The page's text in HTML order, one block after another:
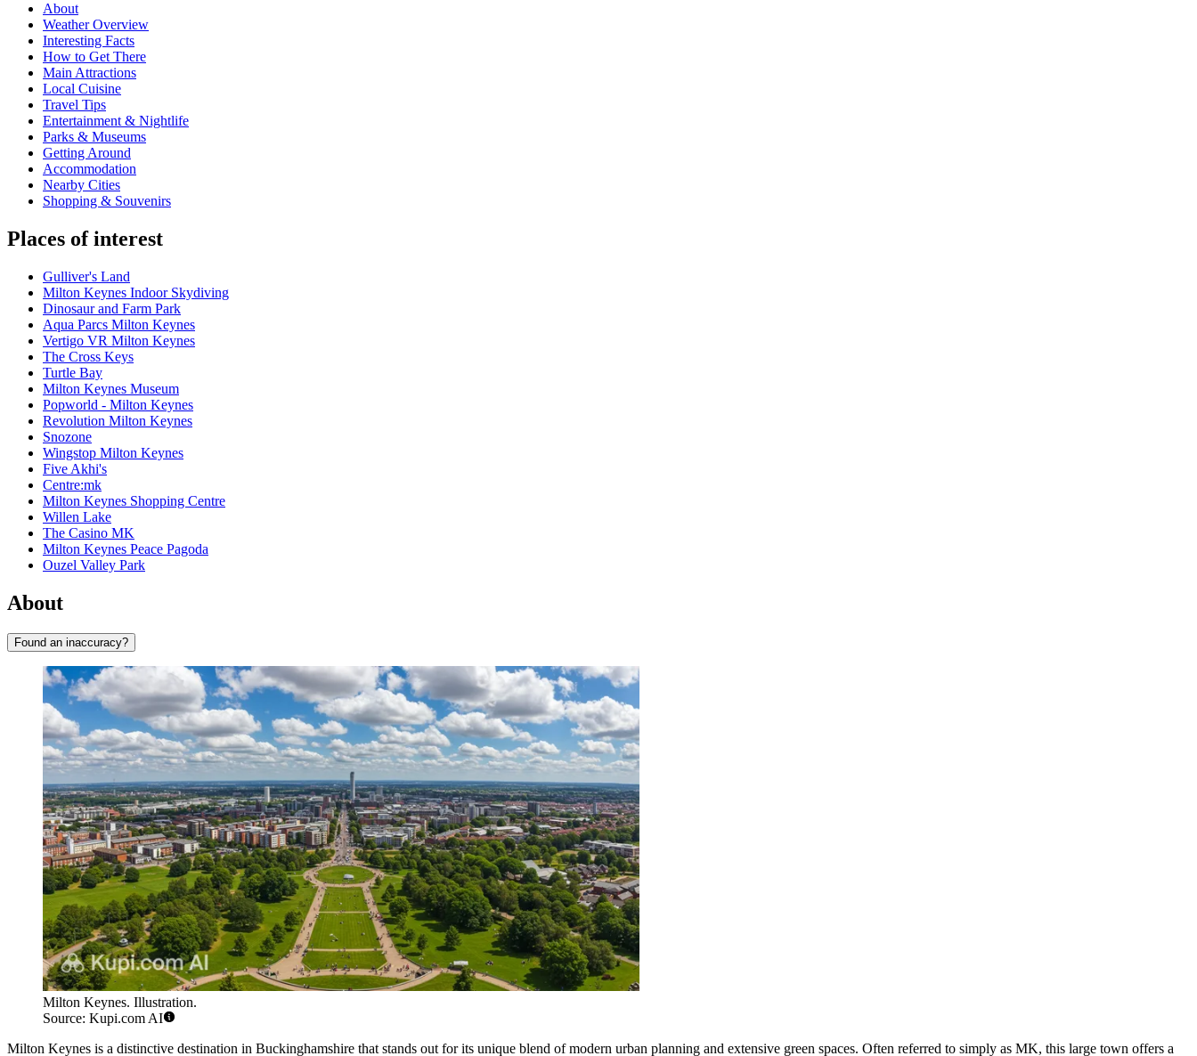
About
Weather Overview
Interesting Facts
How to Get There
Main Attractions
Local Cuisine
Travel Tips
Entertainment & Nightlife
Parks & Museums
Getting Around
Accommodation
Nearby Cities
Shopping & Souvenirs
Places of interest
Gulliver's Land
Milton Keynes Indoor Skydiving
Dinosaur and Farm Park
Aqua Parcs Milton Keynes
Vertigo VR Milton Keynes
The Cross Keys
Turtle Bay
Milton Keynes Museum
Popworld - Milton Keynes
Revolution Milton Keynes
Snozone
Wingstop Milton Keynes
Five Akhi's
Centre:mk
Milton Keynes Shopping Centre
Willen Lake
The Casino MK
Milton Keynes Peace Pagoda
Ouzel Valley Park
About
Found an inaccuracy?
Milton Keynes. Illustration.
Source: Kupi.com AI
Milton Keynes is a distinctive destination in Buckinghamshire that stands out for its unique blend of modern urban planning and extensive green spaces. Often referred to simply as MK, this large town offers a